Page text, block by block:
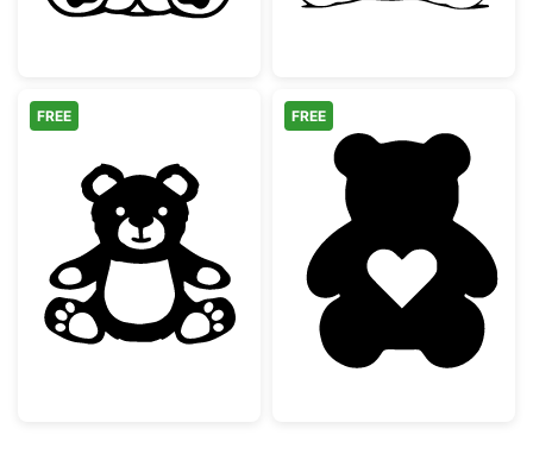
Cute Sitting Teddy Bear
FREE
Teddy Bear
FREE